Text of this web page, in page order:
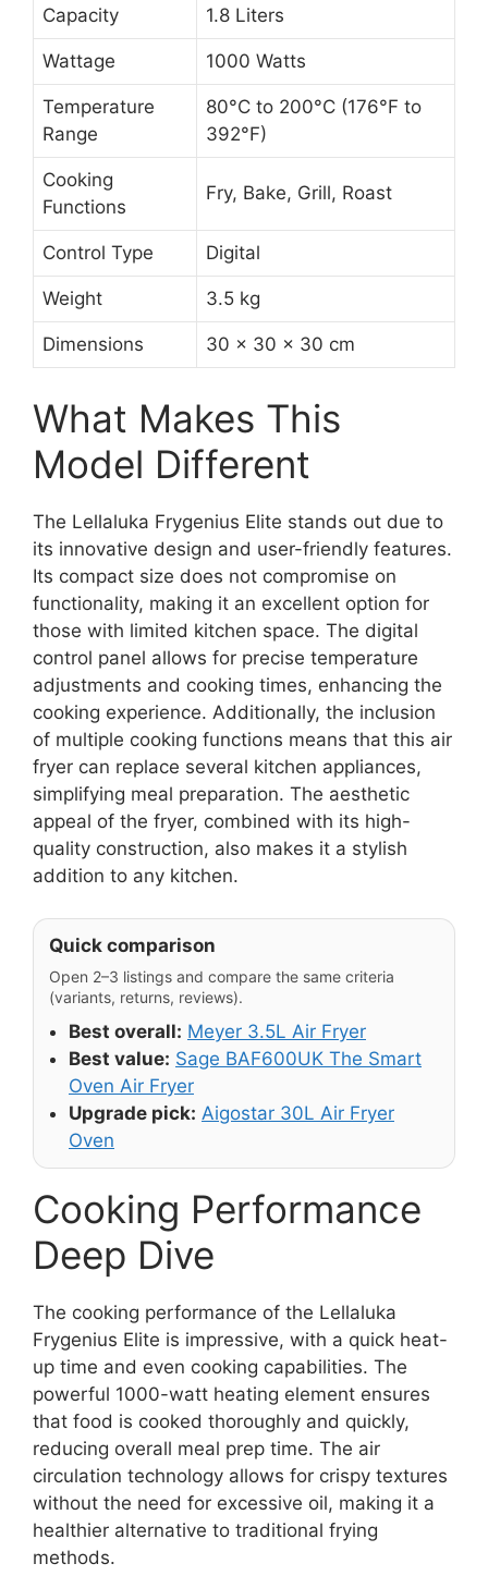
Capacity 1.8 Liters
Wattage 1000 Watts
Temperature
Range
80°C to 200°C (176°F to
392°F)
Cooking
Functions
Fry, Bake, Grill, Roast
Control Type Digital
Weight 3.5 kg
Dimensions 30 x 30 x 30 cm
What Makes This
Model Different
The Lellaluka Frygenius Elite stands out due to
its innovative design and user-friendly features.
Its compact size does not compromise on
functionality, making it an excellent option for
those with limited kitchen space. The digital
control panel allows for precise temperature
adjustments and cooking times, enhancing the
cooking experience. Additionally, the inclusion
of multiple cooking functions means that this air
fryer can replace several kitchen appliances,
simplifying meal preparation. The aesthetic
appeal of the fryer, combined with its high-
quality construction, also makes it a stylish
addition to any kitchen.
Quick comparison
Open 2–3 listings and compare the same criteria
(variants, returns, reviews).
Best overall: Meyer 3.5L Air Fryer
Best value: Sage BAF600UK The Smart
Oven Air Fryer
Upgrade pick: Aigostar 30L Air Fryer
Oven
Cooking Performance
Deep Dive
The cooking performance of the Lellaluka
Frygenius Elite is impressive, with a quick heat-
up time and even cooking capabilities. The
powerful 1000-watt heating element ensures
that food is cooked thoroughly and quickly,
reducing overall meal prep time. The air
circulation technology allows for crispy textures
without the need for excessive oil, making it a
healthier alternative to traditional frying
methods.